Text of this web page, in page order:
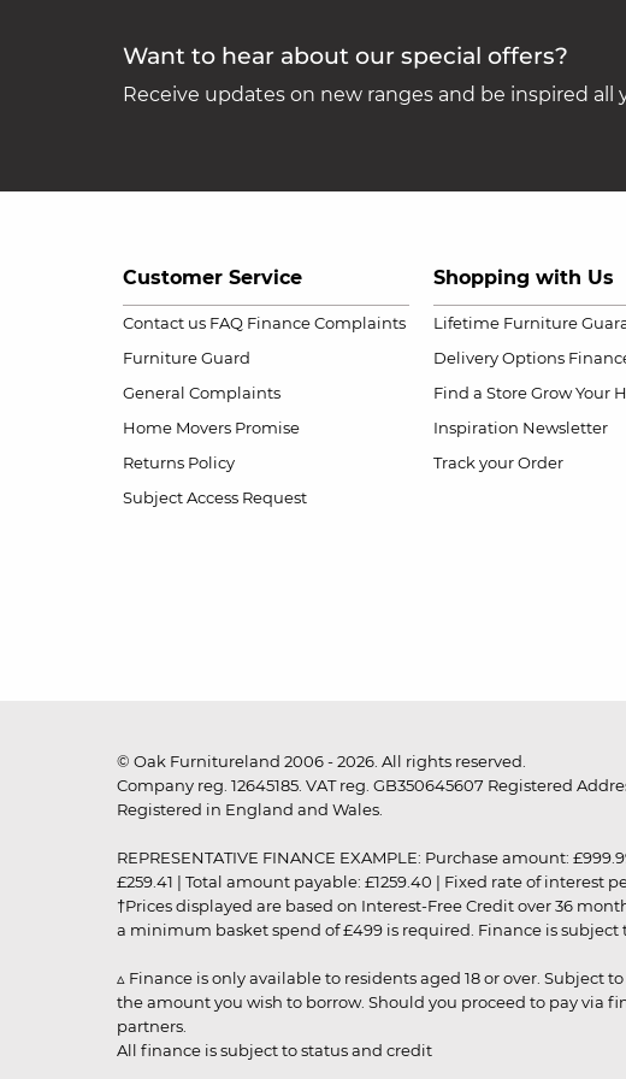
Want to hear about our special offers?
Receive updates on new ranges and be inspired all
Customer Service
Contact us FAQ Finance Complaints
Furniture Guard
General Complaints
Home Movers Promise
Returns Policy
Subject Access Request
Shopping with Us
Lifetime Furniture
Delivery Options
Find a Store Grow Your
Inspiration Newsletter
Track your Order
© Oak Furnitureland 2006 - 2026. All rights reserved.
Company reg. 12645185. VAT reg. GB350645607 Registered
Registered in England and Wales.
REPRESENTATIVE FINANCE EXAMPLE: Purchase amount:
£259.41 | Total amount payable: £1259.40 | Fixed rate of interest
†Prices displayed are based on Interest-Free Credit over 36
a minimum basket spend of £499 is required. Finance is subject
▵ Finance is only available to residents aged 18 or over.
the amount you wish to borrow. Should you proceed to pay via
partners.
All finance is subject to status and credit